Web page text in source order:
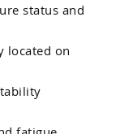
status and
located on